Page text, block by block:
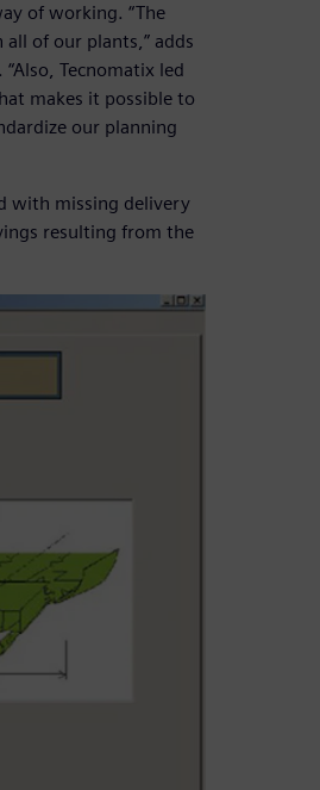
of working. “The
of our plants,” adds
Tecnomatix led
makes it possible to
our planning
with missing delivery
resulting from the